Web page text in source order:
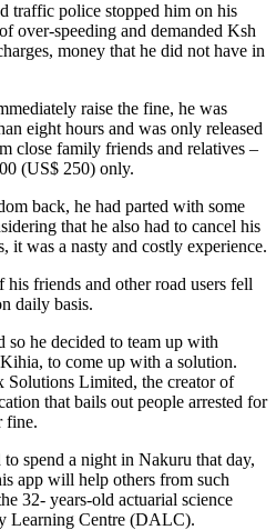
traffic police stopped him on his
over-speeding and demanded Ksh
money that he did not have in
raise the fine, he was
eight hours and was only released
close family friends and relatives –
(US$ 250) only.
back, he had parted with some
that he also had to cancel his
it was a nasty and costly experience.
friends and other road users fell
daily basis.
he decided to team up with
to come up with a solution.
Solutions Limited, the creator of
that bails out people arrested for
fine.
spend a night in Nakuru that day,
app will help others from such
32- years-old actuarial science
Learning Centre (DALC).